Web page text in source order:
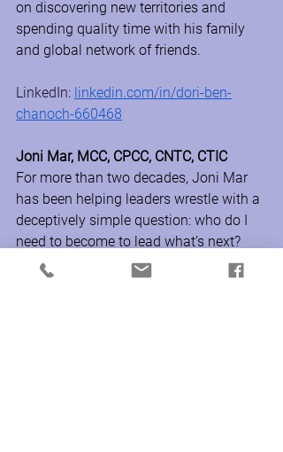
on discovering new territories and
spending quality time with his family
and global network of friends.
LinkedIn: linkedin.com/in/dori-ben-
chanoch-660468
Joni Mar, MCC, CPCC, CNTC, CTIC
For more than two decades, Joni Mar
has been helping leaders wrestle with a
deceptively simple question: who do I
need to become to lead what’s next?
Known for her warmth, grounded